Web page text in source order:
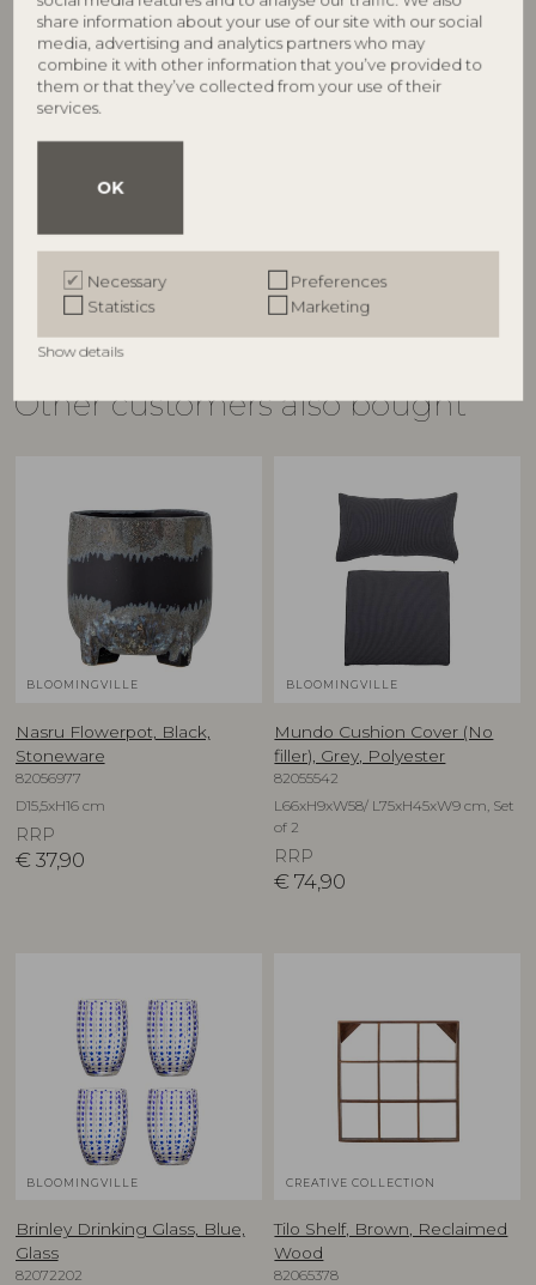
share information about your use of our site with our social
media, advertising and analytics partners who may
combine it with other information that you’ve provided to
them or that they’ve collected from your use of their
services.
OK
Necessary
Preferences
Statistics
Marketing
Show details
BLOOMINGVILLE
L175xH75xW77 cm
549,00
BLOOMINGVILLE
Other customers also bought
BLOOMINGVILLE
Nasru Flowerpot, Black,
Stoneware
82056977
D15,5xH16 cm
RRP
€ 37,90
BLOOMINGVILLE
Mundo Cushion Cover (No
filler), Grey, Polyester
82055542
L66xH9xW58/ L75xH45xW9 cm, Set
of 2
RRP
€ 74,90
BLOOMINGVILLE
Brinley Drinking Glass, Blue,
Glass
82072202
CREATIVE COLLECTION
Tilo Shelf, Brown, Reclaimed
Wood
82065378